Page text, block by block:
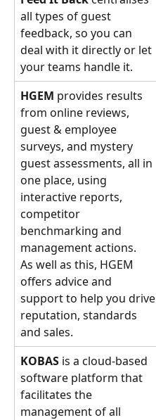
all types of guest
feedback, so you can
deal with it directly or let
your teams handle it.
HGEM provides results
from online reviews,
guest & employee
surveys, and mystery
guest assessments, all in
one place, using
interactive reports,
competitor
benchmarking and
management actions.
As well as this, HGEM
offers advice and
support to help you drive
reputation, standards
and sales.
KOBAS is a cloud-based
software platform that
facilitates the
management of all